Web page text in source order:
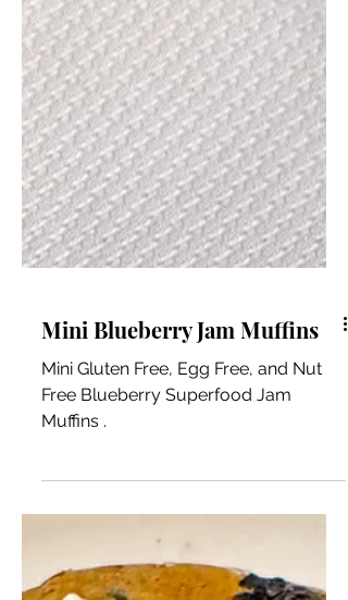
Mini Blueberry Jam Muffins
Mini Gluten Free, Egg Free, and Nut
Muffins .